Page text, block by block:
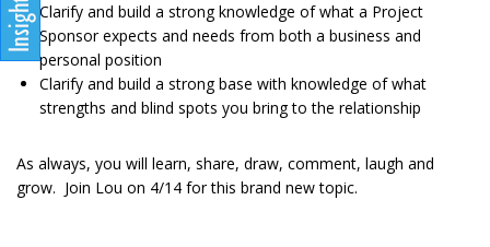
Clarify and build a strong knowledge of what a Project
Sponsor expects and needs from both a business and
personal position
Clarify and build a strong base with knowledge of what
strengths and blind spots you bring to the relationship
As always, you will learn, share, draw, comment, laugh and
grow. Join Lou on 4/14 for this brand new topic.